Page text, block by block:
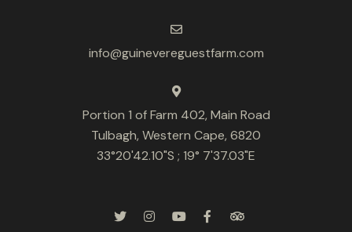
info@guinevereguestfarm.com
Portion 1 of Farm 402, Main Road
Tulbagh, Western Cape, 6820
33°20'42.10"S ; 19° 7'37.03"E